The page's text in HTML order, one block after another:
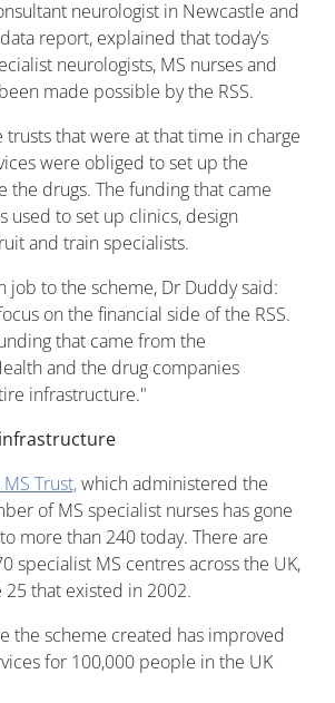
neurologist in Newcastle and
report, explained that today’s
neurologists, MS nurses and
made possible by the RSS.
trusts that were at that time in charge
were obliged to set up the
the drugs. The funding that came
used to set up clinics, design
and train specialists.
job to the scheme, Dr Duddy said:
on the financial side of the RSS.
that came from the
and the drug companies
infrastructure."
Trust,which administered the
of MS specialist nurses has gone
more than 240 today. There are
specialist MS centres across the UK,
that existed in 2002.
the scheme created has improved
for 100,000 people in the UK